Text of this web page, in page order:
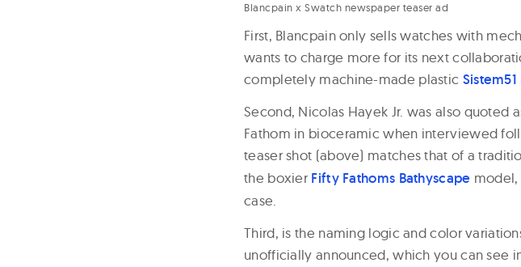
Blancpain x Swatch newspaper teaser ad
First, Blancpain only sells watches with
wants to charge more for its next
completely machine-made plastic Sistem51
Second, Nicolas Hayek Jr. was also quoted
Fathom in bioceramic when interviewed
teaser shot (above) matches that of a
the boxier Fifty Fathoms Bathyscape
case.
Third, is the naming logic and color
unofficially announced, which you can see